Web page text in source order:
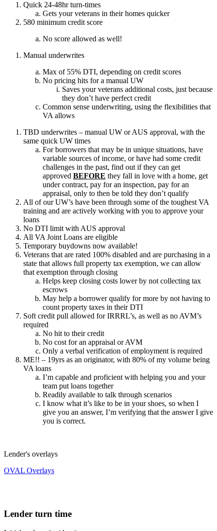
Quick 24-48hr turn-times
Gets your veterans in their homes quicker
580 minimum credit score
No score allowed as well!
Manual underwrites
Max of 55% DTI, depending on credit scores
No pricing hits for a manual UW
Saves your veterans additional costs, just because
they don’t have perfect credit
Common sense underwriting, using the flexibilities that
VA allows
TBD underwrites – manual UW or AUS approval, with the
same quick UW times
For borrowers that may be in unique situations, have
variable sources of income, or have had some credit
challenges in the past, find out if they can get
approved BEFORE they fall in love with a home, get
under contract, pay for an inspection, pay for an
appraisal, only to then be told they don’t qualify
All of our UW’s have been through some of the toughest VA
training and are actively working with you to approve your
loans
No DTI limit with AUS approval
All VA Joint Loans are eligible
Temporary buydowns now available!
Veterans that are rated 100% disabled and are purchasing in a
state that allows full property tax exemption, we can allow
that exemption through closing
Helps keep closing costs lower by not collecting tax
escrows
May help a borrower qualify for more by not having to
count property taxes in their DTI
Soft credit pull allowed for IRRRL’s, as well as no AVM’s
required
No hit to their credit
No cost for an appraisal or AVM
Only a verbal verification of employment is required
ME!! – 19yrs as an originator, with 80% of my volume being
VA loans
I’m capable and proficient with helping you and your
team put loans together
Readily available to talk through scenarios
I know what it’s like to be in your shoes, so when I
give you an answer, I’m verifying that the answer I give
you is correct.
Lender's overlays
OVAL Overlays
Lender turn time